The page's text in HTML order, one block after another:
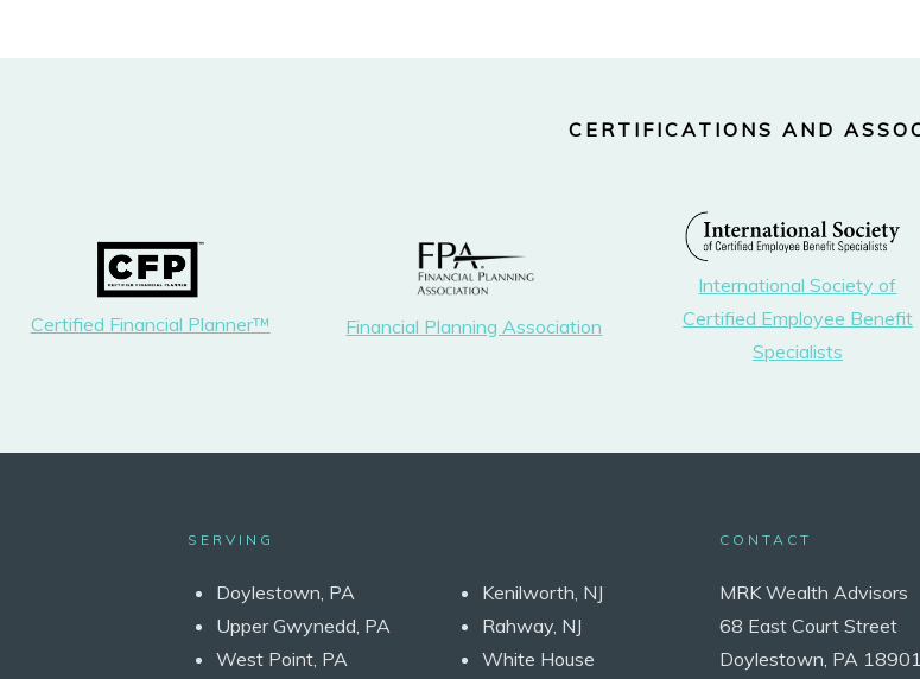
CERTIFICATIONS AND
Certified Financial Planner™ Financial Planning Association
International Society of
Certified Employee Benefit
Specialists
SERVING
Doylestown, PA
Upper Gwynedd, PA
West Point, PA
Kenilworth, NJ
Rahway, NJ
White House
CONTACT
MRK Wealth Advisors
68 East Court Street
Doylestown, PA 18901